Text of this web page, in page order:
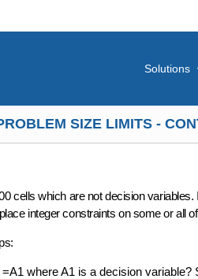
Solutions
SIZE LIMITS -
cells which are not decision variables.
integer constraints on some or all
where A1 is a decision variable?